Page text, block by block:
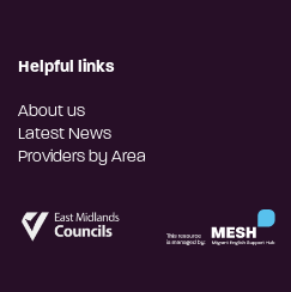
Helpful links
About us
Latest News
Providers by Area